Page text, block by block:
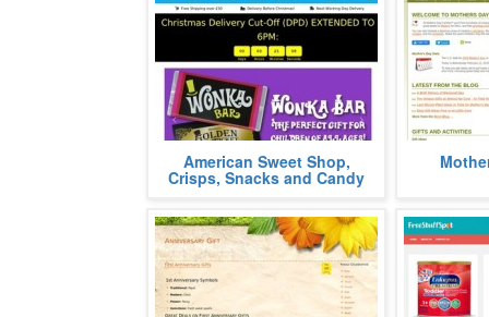
Buy American Soda, Snacks, Candy
and Chocolate imported direct
from the USA!
American Sweet Shop,
Crisps, Snacks and Candy
Gift
guide